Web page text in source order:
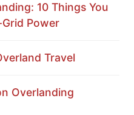
10 Things You
Power
Travel
Overlanding